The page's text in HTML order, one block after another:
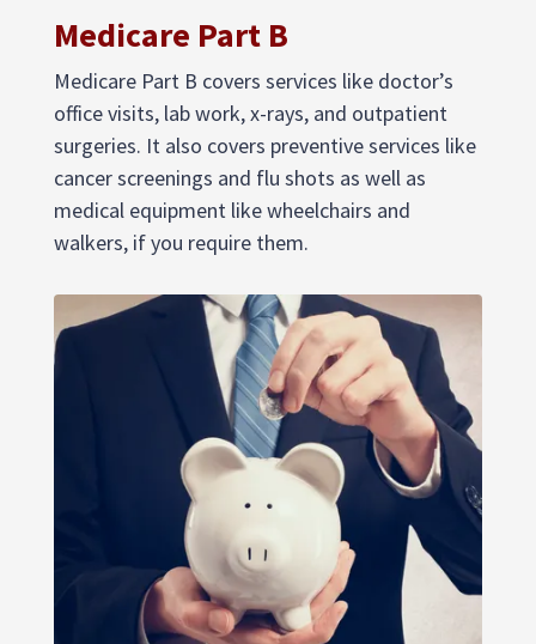
Medicare Part B
Medicare Part B covers services like doctor’s
office visits, lab work, x-rays, and outpatient
surgeries. It also covers preventive services like
cancer screenings and flu shots as well as
medical equipment like wheelchairs and
walkers, if you require them.